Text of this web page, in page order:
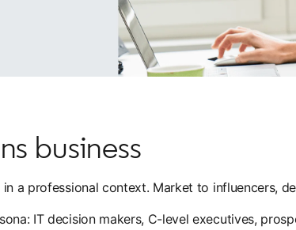
business
a professional context. Market to influencers,
IT decision makers, C-level executives,